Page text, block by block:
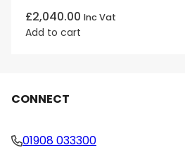
£2,040.00 Inc Vat
Add to cart
CONNECT
01908 033300